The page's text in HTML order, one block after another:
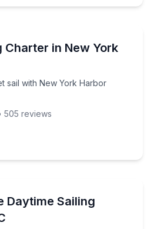
Charter in New York
sail with New York Harbor
sail with New York Harbor
505 reviews
Daytime Sailing
on a private 2-hour daytime